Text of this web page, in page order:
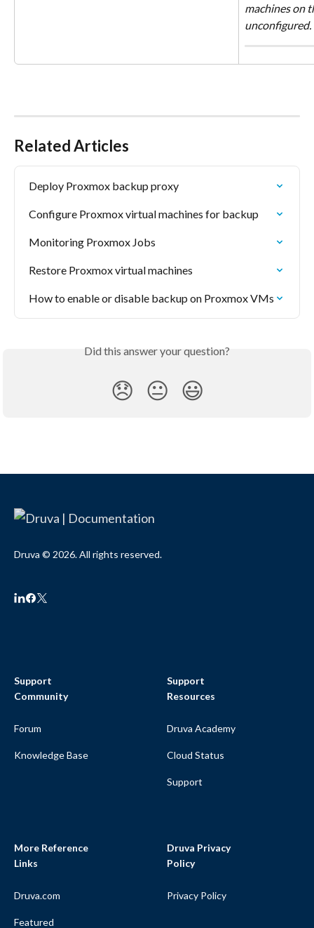
machines on
unconfigured.
Related Articles
Deploy Proxmox backup proxy
Configure Proxmox virtual machines for backup
Monitoring Proxmox Jobs
Restore Proxmox virtual machines
How to enable or disable backup on Proxmox VMs
Did this answer your question?
😞 😐 😃
Druva © 2026. All rights reserved.
Support
Community
Forum
Knowledge Base
Support
Resources
Druva Academy
Cloud Status
Support
More Reference
Links
Druva.com
Featured
Druva Privacy
Policy
Privacy Policy